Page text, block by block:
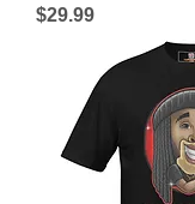
Price
$29.99